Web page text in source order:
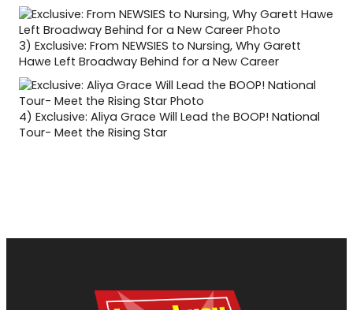
3) Exclusive: From NEWSIES to Nursing, Why Garett
Hawe Left Broadway Behind for a New Career
4) Exclusive: Aliya Grace Will Lead the BOOP! National
Tour- Meet the Rising Star